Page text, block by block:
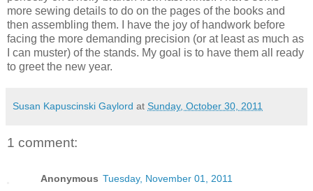
more sewing details to do on the pages of the books and
then assembling them. I have the joy of handwork before
facing the more demanding precision (or at least as much as
I can muster) of the stands. My goal is to have them all ready
to greet the new year.
Susan Kapuscinski Gaylord at Sunday, October 30, 2011
1 comment:
Anonymous Tuesday, November 01, 2011